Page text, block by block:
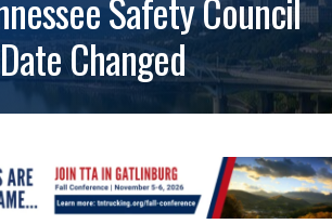
Changed